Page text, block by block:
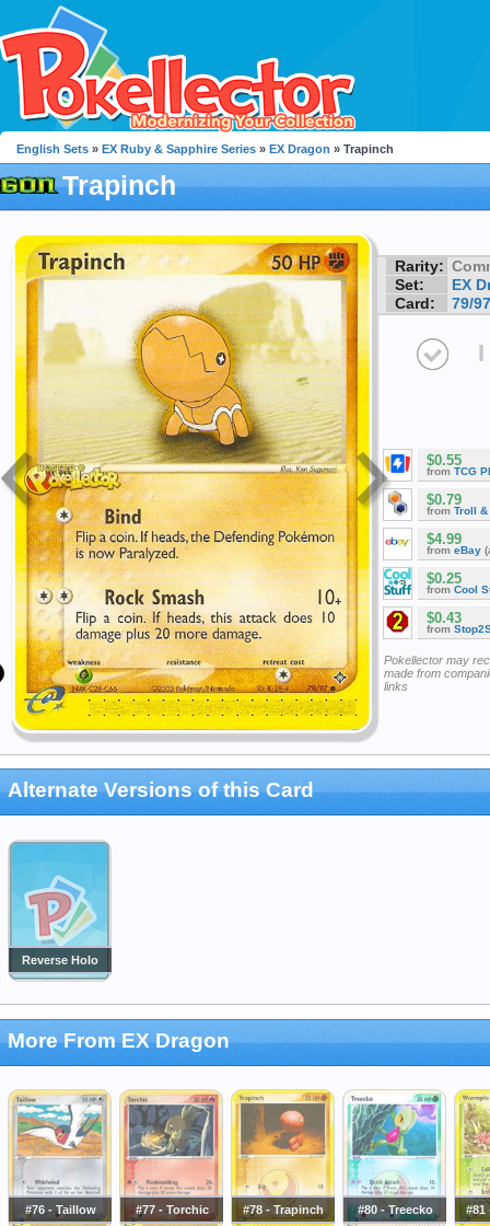
English Sets » EX Ruby & Sapphire Series » EX Dragon » Trapinch
Trapinch
Rarity:
Set:
EX
Card:
79/97
I
$0.55
from TCG
$0.79
from Troll &
$4.99
from eBay
$0.25
from Cool
$0.43
from
Pokellector may
made from
links
Alternate Versions of this Card
Reverse Holo
More From EX Dragon
#76 - Taillow #77 - Torchic #78 - Trapinch #80 - Treecko #81